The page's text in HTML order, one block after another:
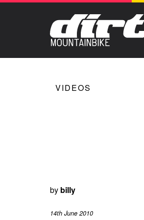
VIDEOS
by billy
14th June 2010